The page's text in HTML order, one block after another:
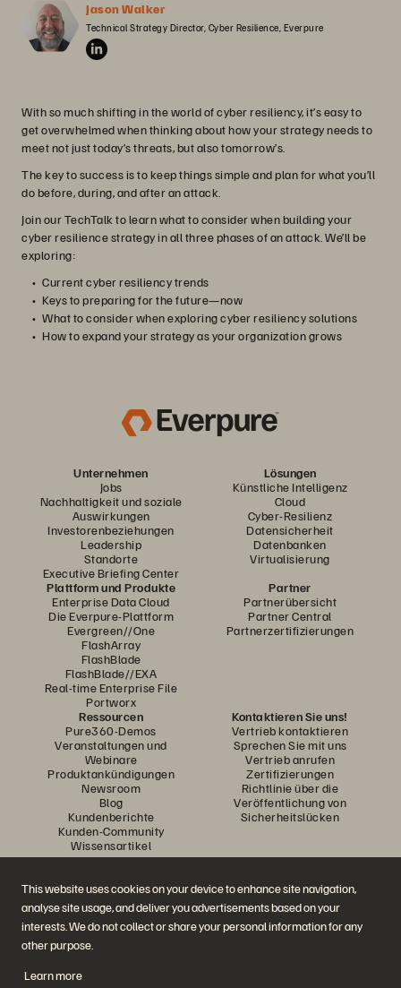
This website uses cookies on your device to enhance site navigation,
analyse site usage, and deliver you advertisements based on your
interests. We do not collect or share your personal information for any
other purpose.
Learn more
Jason Walker
Technical Strategy Director, Cyber Resilience, Everpure
With so much shifting in the world of cyber resiliency, it’s easy to
get overwhelmed when thinking about how your strategy needs to
meet not just today’s threats, but also tomorrow’s.
The key to success is to keep things simple and plan for what you’ll
do before, during, and after an attack.
Join our TechTalk to learn what to consider when building your
cyber resilience strategy in all three phases of an attack. We’ll be
exploring:
Current cyber resiliency trends
Keys to preparing for the future—now
What to consider when exploring cyber resiliency solutions
How to expand your strategy as your organization grows
Unternehmen
Jobs
Nachhaltigkeit und soziale
Auswirkungen
Investorenbeziehungen
Leadership
Standorte
Executive Briefing Center
Lösungen
Künstliche Intelligenz
Cloud
Cyber-Resilienz
Datensicherheit
Datenbanken
Virtualisierung
Plattform und Produkte
Enterprise Data Cloud
Die Everpure-Plattform
Evergreen//One
FlashArray
FlashBlade
FlashBlade//EXA
Real-time Enterprise File
Portworx
Partner
Partnerübersicht
Partner Central
Partnerzertifizierungen
Ressourcen
Pure360-Demos
Veranstaltungen und
Webinare
Produktankündigungen
Newsroom
Blog
Kundenberichte
Kunden-Community
Wissensartikel
Kontaktieren Sie uns!
Vertrieb kontaktieren
Sprechen Sie mit uns
Vertrieb anrufen
Zertifizierungen
Richtlinie über die
Veröffentlichung von
Sicherheitslücken
Diskutiere mit
Folgen Sie den Everpure Social Media Kanälen